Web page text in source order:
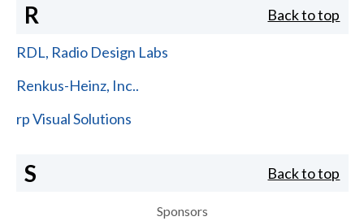
R Back to top
RDL, Radio Design Labs
Renkus-Heinz, Inc..
rp Visual Solutions
S Back to top
Sponsors